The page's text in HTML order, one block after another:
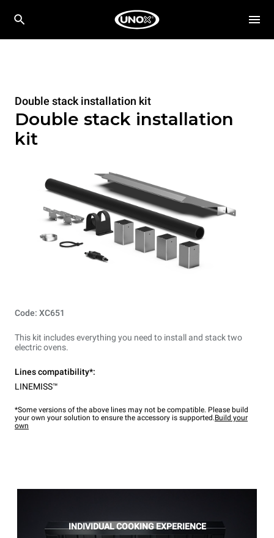
Double stack installation kit
Double stack installation
kit
Code: XC651
This kit includes everything you need to install and stack two
electric ovens.
Lines compatibility*:
LINEMISS™
*Some versions of the above lines may not be compatible. Please build
your own your solution to ensure the accessory is supported.Build your
own
INDIVIDUAL COOKING EXPERIENCE